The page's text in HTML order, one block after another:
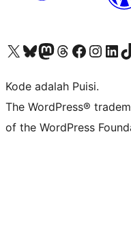
Kunjungi akun X (sebelumnya Twitter) kamiVisit our Bluesky account
Kunjungi akun Mastodon kami
Visit our Threads account
Kunjungi halaman Facebook kamiKunjungi akun Instagram kami
Kunjungi akun
Kode adalah Puisi.
The WordPress®
of the WordPress